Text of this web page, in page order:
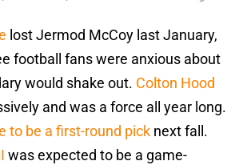
lost Jermod McCoy last January,
football fans were anxious about
would shake out. Colton Hood
and was a force all year long.
to be a first-round pick next fall.
was expected to be a game-